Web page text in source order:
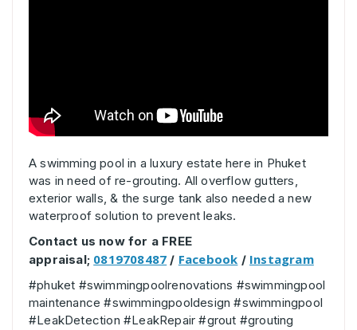
A swimming pool in a luxury estate here in Phuket
was in need of re-grouting. All overflow gutters,
exterior walls, & the surge tank also needed a new
waterproof solution to prevent leaks.
Contact us now for a FREE
appraisal; 0819708487 / Facebook / Instagram
#phuket #swimmingpoolrenovations #swimmingpool
maintenance #swimmingpooldesign #swimmingpool
#LeakDetection #LeakRepair #grout #grouting